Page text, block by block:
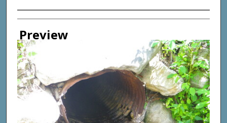
Photographer
Preview